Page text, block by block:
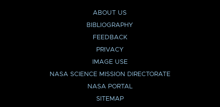
ABOUT US
BIBLIOGRAPHY
FEEDBACK
PRIVACY
IMAGE USE
NASA SCIENCE MISSION DIRECTORATE
NASA PORTAL
SITEMAP